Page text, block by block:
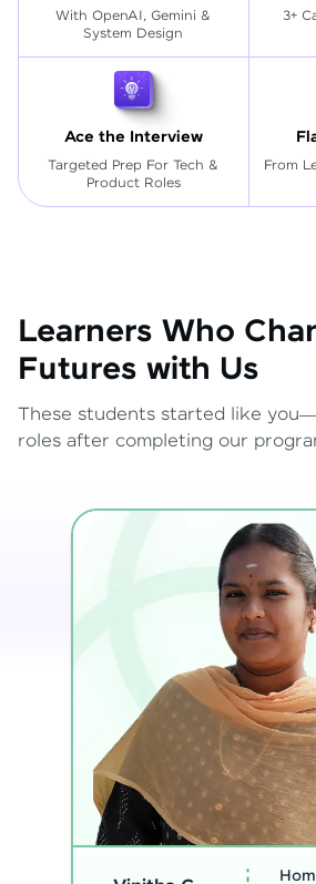
With OpenAI, Gemini &
System Design
3+
Ace the Interview
Targeted Prep For Tech &
Product Roles
From
Learners Who
Futures with Us
These students started like
roles after completing our